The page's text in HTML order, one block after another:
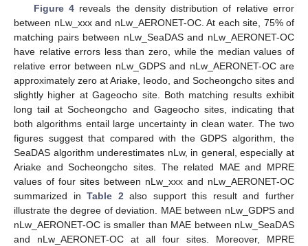
Figure 4reveals the density distribution of relative error
between nLw_xxx and nLw_AERONET-OC. At each site, 75% of
matching pairs between nLw_SeaDAS and nLw_AERONET-OC
have relative errors less than zero, while the median values of
relative error between nLw_GDPS and nLw_AERONET-OC are
approximately zero at Ariake, Ieodo, and Socheongcho sites and
slightly higher at Gageocho site. Both matching results exhibit
long tail at Socheongcho and Gageocho sites, indicating that
both algorithms entail large uncertainty in clean water. The two
figures suggest that compared with the GDPS algorithm, the
SeaDAS algorithm underestimates nLw, in general, especially at
Ariake and Socheongcho sites. The related MAE and MPRE
values of four sites between nLw_xxx and nLw_AERONET-OC
summarized inTable 2 also support this result and further
illustrate the degree of deviation. MAE between nLw_GDPS and
nLw_AERONET-OC is smaller than MAE between nLw_SeaDAS
and nLw_AERONET-OC at all four sites. Moreover, MPRE